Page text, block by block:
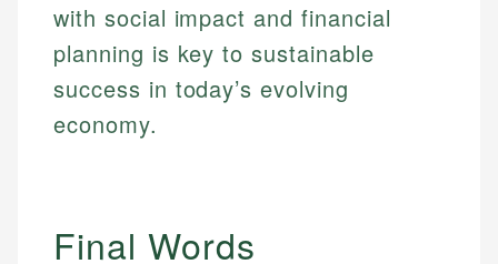
Johanna. T.
with social impact and financial
planning is key to sustainable
success in today’s evolving
economy.
Final Words